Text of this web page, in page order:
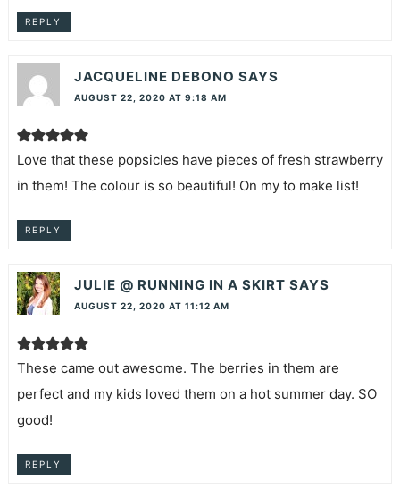
REPLY
JACQUELINE DEBONO SAYS
AUGUST 22, 2020 AT 9:18 AM
Love that these popsicles have pieces of fresh strawberry
in them! The colour is so beautiful! On my to make list!
REPLY
JULIE @ RUNNING IN A SKIRT SAYS
AUGUST 22, 2020 AT 11:12 AM
These came out awesome. The berries in them are
perfect and my kids loved them on a hot summer day. SO
good!
REPLY